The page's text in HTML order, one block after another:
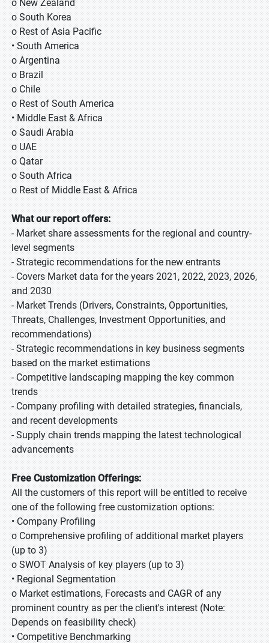
o New Zealand
o South Korea
o Rest of Asia Pacific
• South America
o Argentina
o Brazil
o Chile
o Rest of South America
• Middle East & Africa
o Saudi Arabia
o UAE
o Qatar
o South Africa
o Rest of Middle East & Africa
What our report offers:
- Market share assessments for the regional and country-
level segments
- Strategic recommendations for the new entrants
- Covers Market data for the years 2021, 2022, 2023, 2026,
and 2030
- Market Trends (Drivers, Constraints, Opportunities,
Threats, Challenges, Investment Opportunities, and
recommendations)
- Strategic recommendations in key business segments
based on the market estimations
- Competitive landscaping mapping the key common
trends
- Company profiling with detailed strategies, financials,
and recent developments
- Supply chain trends mapping the latest technological
advancements
Free Customization Offerings:
All the customers of this report will be entitled to receive
one of the following free customization options:
• Company Profiling
o Comprehensive profiling of additional market players
(up to 3)
o SWOT Analysis of key players (up to 3)
• Regional Segmentation
o Market estimations, Forecasts and CAGR of any
prominent country as per the client's interest (Note:
Depends on feasibility check)
• Competitive Benchmarking